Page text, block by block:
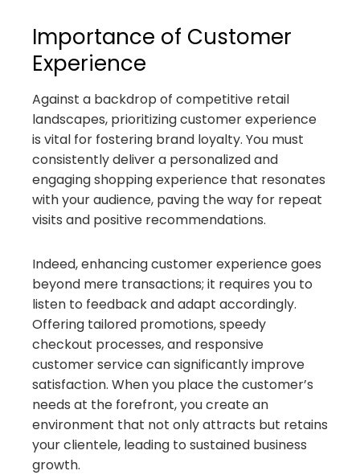
Importance of Customer
Experience
Against a backdrop of competitive retail
landscapes, prioritizing customer experience
is vital for fostering brand loyalty. You must
consistently deliver a personalized and
engaging shopping experience that resonates
with your audience, paving the way for repeat
visits and positive recommendations.
Indeed, enhancing customer experience goes
beyond mere transactions; it requires you to
listen to feedback and adapt accordingly.
Offering tailored promotions, speedy
checkout processes, and responsive
customer service can significantly improve
satisfaction. When you place the customer’s
needs at the forefront, you create an
environment that not only attracts but retains
your clientele, leading to sustained business
growth.